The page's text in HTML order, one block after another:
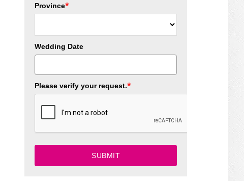
Province*
Wedding Date
Please verify your request.*
SUBMIT